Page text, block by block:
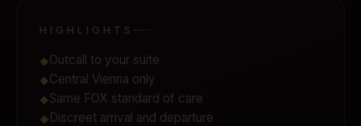
HIGHLIGHTS
◆Outcall to your suite
◆Central Vienna only
◆Same FOX standard of care
◆ Discreet arrival and departure